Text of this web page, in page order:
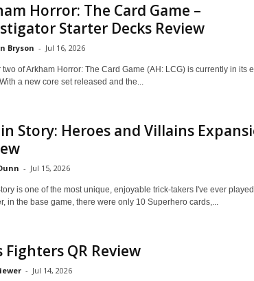
Horror: The Card Game –
Starter Decks Review
Bryson - Jul 16, 2026
two of Arkham Horror: The Card Game (AH: LCG) is currently in its
a new core set released and the...
Story: Heroes and Villains
- Jul 15, 2026
is one of the most unique, enjoyable trick-takers I've ever
in the base game, there were only 10 Superhero cards,...
Fighters QR Review
- Jul 14, 2026